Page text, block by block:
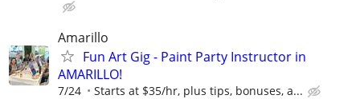
Amarillo
Fun Art Gig - Paint Party Instructor in
AMARILLO!
7/24 Starts at $35/hr, plus tips, bonuses, a...